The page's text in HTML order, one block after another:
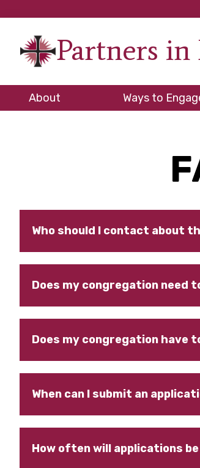
primary
navigation
main
content
footer
Partners
About Ways to
Who should I contact about
Does my congregation need
Does my congregation have
When can I submit an
How often will applications